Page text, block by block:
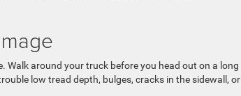
around your truck before you head out on a long
low tread depth, bulges, cracks in the sidewall, or